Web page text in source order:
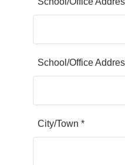
School/Office
City/Town *